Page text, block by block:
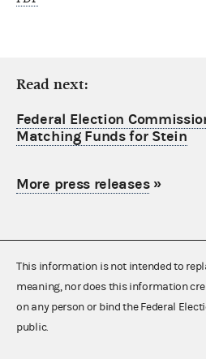
Read next:
Federal Election
Matching Funds for Stein
More press releases»
This information is not intended to
meaning, nor does this information
on any person or bind the Federal
public.